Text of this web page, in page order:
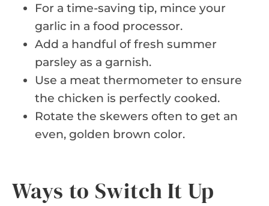
For a time-saving tip, mince your
garlic in a food processor.
Add a handful of fresh summer
parsley as a garnish.
Use a meat thermometer to ensure
the chicken is perfectly cooked.
Rotate the skewers often to get an
even, golden brown color.
Ways to Switch It Up